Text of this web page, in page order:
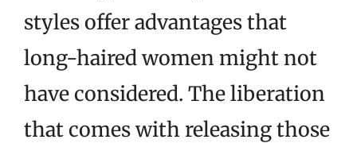
styles offer advantages that
long-haired women might not
have considered. The liberation
that comes with releasing those